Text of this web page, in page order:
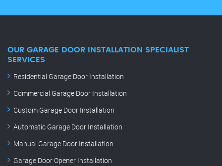
OUR GARAGE DOOR INSTALLATION SPECIALIST
SERVICES
Residential Garage Door Installation
Commercial Garage Door Installation
Custom Garage Door Installation
Automatic Garage Door Installation
Manual Garage Door Installation
Garage Door Opener Installation